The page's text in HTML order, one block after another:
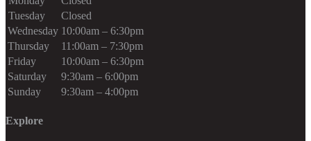
Tuesday
Closed
Wednesday 10:00am – 6:30pm
Thursday
11:00am – 7:30pm
Friday
10:00am – 6:30pm
Saturday
9:30am – 6:00pm
Sunday
9:30am – 4:00pm
Explore